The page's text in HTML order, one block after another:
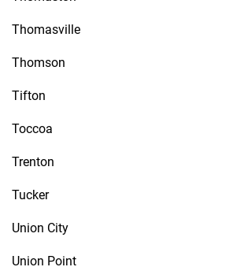
Thomasville
Thomson
Tifton
Toccoa
Trenton
Tucker
Union City
Union Point